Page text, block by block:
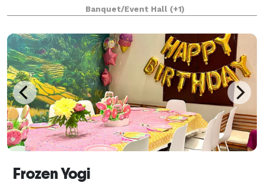
Banquet/Event Hall (+1)
Frozen Yogi